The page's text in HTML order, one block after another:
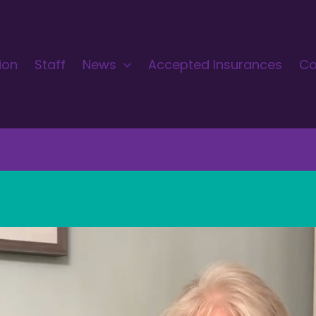
Staff News Accepted Insurances